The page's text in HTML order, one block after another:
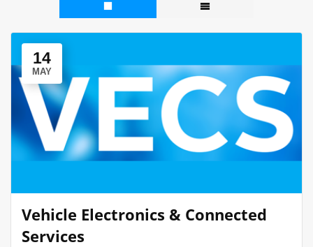
14
MAY
Vehicle Electronics & Connected
Services